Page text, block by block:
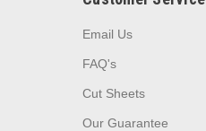
Email Us
FAQ's
Cut Sheets
Our Guarantee